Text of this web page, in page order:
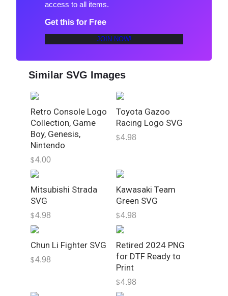
n
d
g
n
d
L
o
g
o
V
access to all items.
Get this for Free
JOIN NOW!
Similar SVG Images
Retro Console Logo
Collection, Game
Boy, Genesis,
Nintendo
$4.00
Toyota Gazoo
Racing Logo SVG
$4.98
Mitsubishi Strada
SVG
$4.98
Kawasaki Team
Green SVG
$4.98
Chun Li Fighter SVG
$4.98
Retired 2024 PNG
for DTF Ready to
Print
$4.98